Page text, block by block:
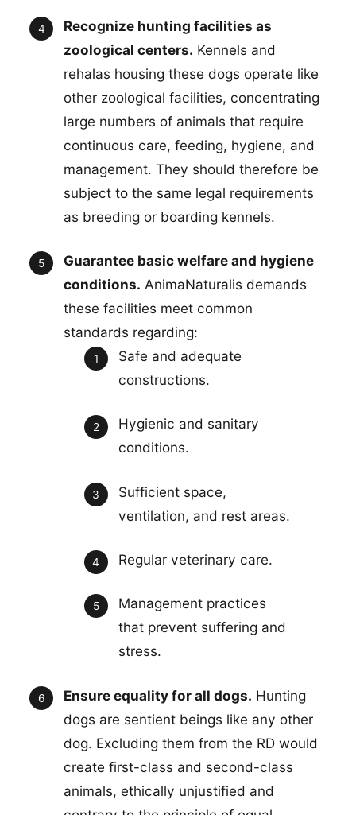
Recognize hunting facilities as
zoological centers. Kennels and
rehalas housing these dogs operate like
other zoological facilities, concentrating
large numbers of animals that require
continuous care, feeding, hygiene, and
management. They should therefore be
subject to the same legal requirements
as breeding or boarding kennels.
Guarantee basic welfare and hygiene
conditions. AnimaNaturalis demands
these facilities meet common
standards regarding:
Safe and adequate
constructions.
Hygienic and sanitary
conditions.
Sufficient space,
ventilation, and rest areas.
Regular veterinary care.
Management practices
that prevent suffering and
stress.
Ensure equality for all dogs. Hunting
dogs are sentient beings like any other
dog. Excluding them from the RD would
create first-class and second-class
animals, ethically unjustified and